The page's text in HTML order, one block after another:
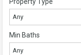
Any
Min Baths
Any